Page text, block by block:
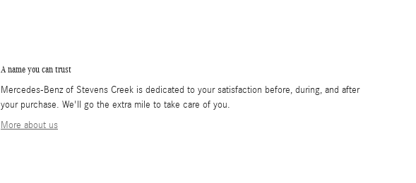
A name you can trust
Mercedes-Benz of Stevens Creek is dedicated to your satisfaction before, during, and after
your purchase. We'll go the extra mile to take care of you.
More about us